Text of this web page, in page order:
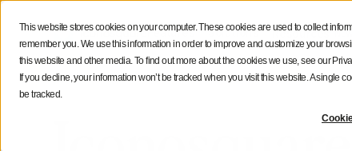
This website stores cookies on your computer. These cookies are used to collect
remember you. We use this information in order to improve and customize your
this website and other media. To find out more about the cookies we use, see our
If you decline, your information won’t be tracked when you visit this website. A single
be tracked.
Features Solutions Resources
Social Media Strategy Creators Advice Inside